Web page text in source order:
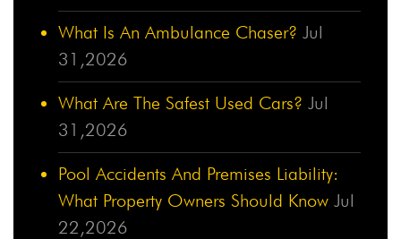
What Is An Ambulance Chaser? Jul
31,2026
What Are The Safest Used Cars? Jul
31,2026
Pool Accidents And Premises Liability:
What Property Owners Should Know Jul
22,2026